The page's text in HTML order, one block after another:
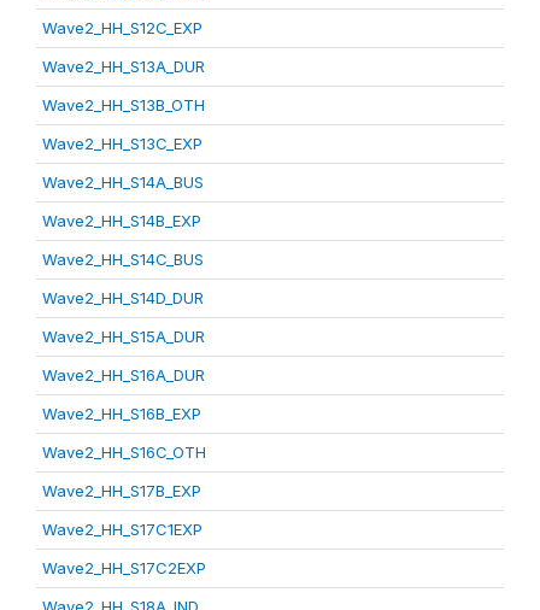
Wave2_HH_S12C_EXP
Wave2_HH_S13A_DUR
Wave2_HH_S13B_OTH
Wave2_HH_S13C_EXP
Wave2_HH_S14A_BUS
Wave2_HH_S14B_EXP
Wave2_HH_S14C_BUS
Wave2_HH_S14D_DUR
Wave2_HH_S15A_DUR
Wave2_HH_S16A_DUR
Wave2_HH_S16B_EXP
Wave2_HH_S16C_OTH
Wave2_HH_S17B_EXP
Wave2_HH_S17C1EXP
Wave2_HH_S17C2EXP